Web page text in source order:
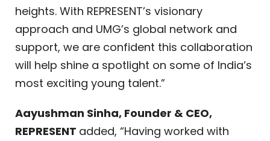
heights. With REPRESENT’s visionary
approach and UMG’s global network and
support, we are confident this collaboration
will help shine a spotlight on some of India’s
most exciting young talent.”
Aayushman Sinha, Founder & CEO,
REPRESENT added, “Having worked with